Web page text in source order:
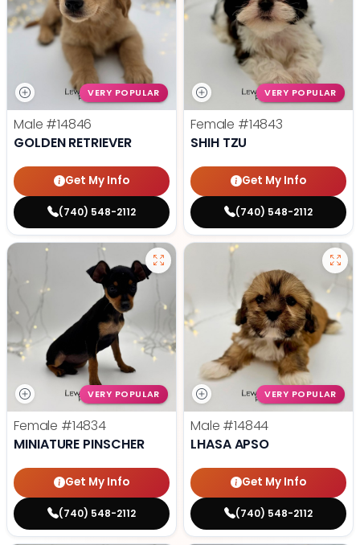
VERY POPULAR
Male #14846
GOLDEN RETRIEVER
Get My Info
(740) 548-2112
VERY POPULAR
Female #14843
SHIH TZU
Get My Info
(740) 548-2112
VERY POPULAR
Female #14834
MINIATURE PINSCHER
Get My Info
(740) 548-2112
VERY POPULAR
Male #14844
LHASA APSO
Get My Info
(740) 548-2112